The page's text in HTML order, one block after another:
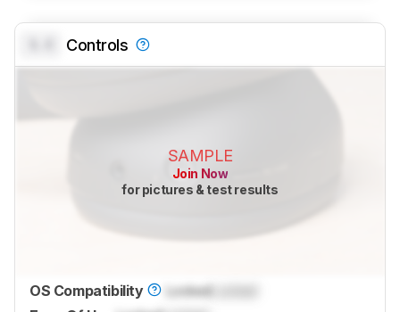
Controls
SAMPLE
Join Now
for pictures & test results
OS Compatibility LockedLocked